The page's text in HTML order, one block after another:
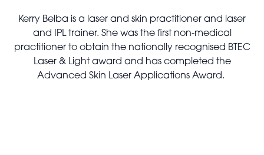
Kerry Belba is a laser and skin practitioner and laser
and IPL trainer. She was the first non-medical
practitioner to obtain the nationally recognised BTEC
Laser & Light award and has completed the
Advanced Skin Laser Applications Award.